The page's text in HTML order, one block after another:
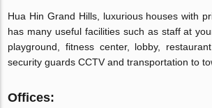
Hua Hin Grand Hills, luxurious houses with
has many useful facilities such as staff at
playground, fitness center, lobby,
security guards CCTV and transportation to
Offices: